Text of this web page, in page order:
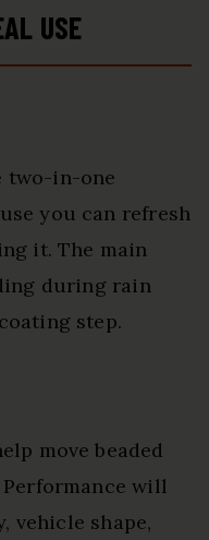
USE
two-in-one
you can refresh
it. The main
during rain
step.
move beaded
will
vehicle shape,